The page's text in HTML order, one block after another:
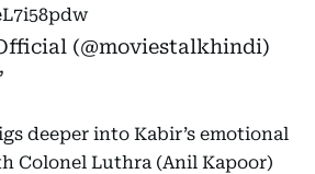
(@moviestalkhindi)
deeper into Kabir’s emotional
Colonel Luthra (Anil Kapoor)